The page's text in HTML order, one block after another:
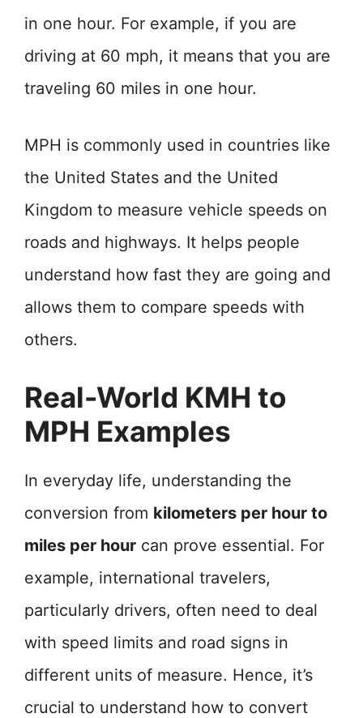
in one hour. For example, if you are
driving at 60 mph, it means that you are
traveling 60 miles in one hour.
MPH is commonly used in countries like
the United States and the United
Kingdom to measure vehicle speeds on
roads and highways. It helps people
understand how fast they are going and
allows them to compare speeds with
others.
Real-World KMH to
MPH Examples
In everyday life, understanding the
conversion from kilometers per hour to
miles per hour can prove essential. For
example, international travelers,
particularly drivers, often need to deal
with speed limits and road signs in
different units of measure. Hence, it’s
crucial to understand how to convert